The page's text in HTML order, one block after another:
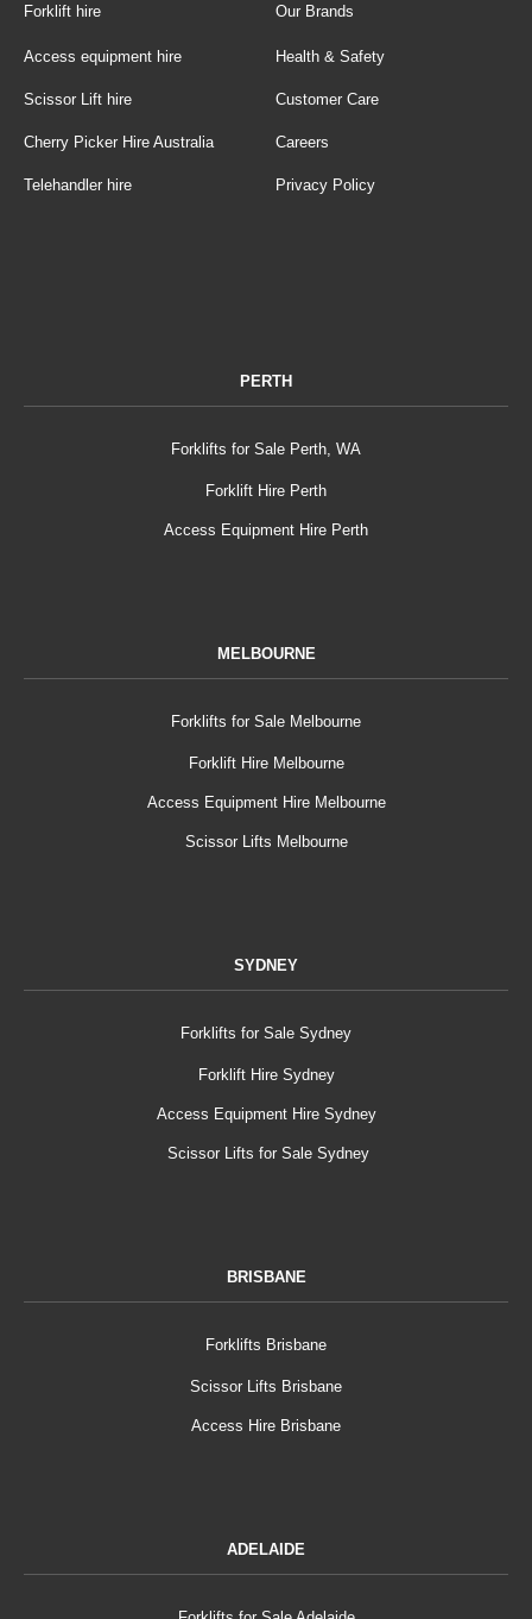
Forklift hire
Access equipment hire
Scissor Lift hire
Cherry Picker Hire Australia
Telehandler hire
Our Brands
Health & Safety
Customer Care
Careers
Privacy Policy
PERTH
Forklifts for Sale Perth, WA
Forklift Hire Perth
Access Equipment Hire Perth
MELBOURNE
Forklifts for Sale Melbourne
Forklift Hire Melbourne
Access Equipment Hire Melbourne
Scissor Lifts Melbourne
SYDNEY
Forklifts for Sale Sydney
Forklift Hire Sydney
Access Equipment Hire Sydney
Scissor Lifts for Sale Sydney
BRISBANE
Forklifts Brisbane
Scissor Lifts Brisbane
Access Hire Brisbane
ADELAIDE